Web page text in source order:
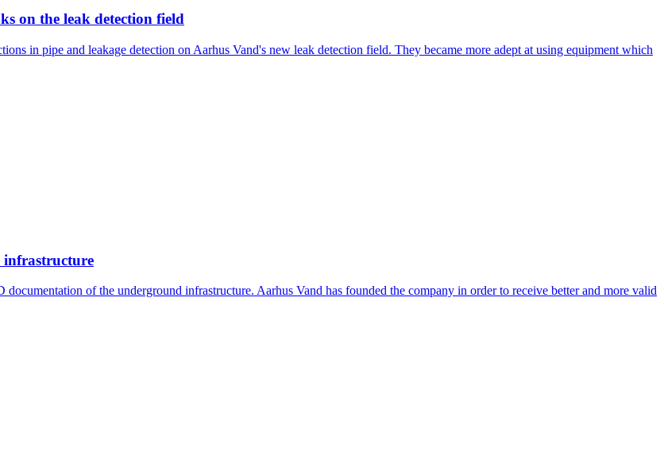
on the leak detection field
in pipe and leakage detection on Aarhus Vand's new leak detection field. They became more adept at using equipment which
infrastructure
of the underground infrastructure. Aarhus Vand has founded the company in order to receive better and more valid